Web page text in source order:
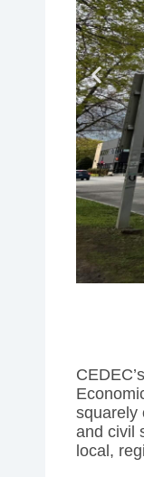
squarely
and civil
local,